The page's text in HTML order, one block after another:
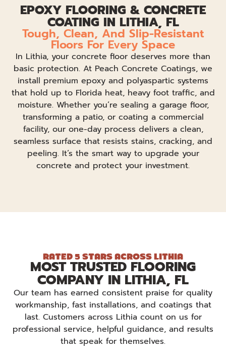
EPOXY FLOORING & CONCRETE
COATING IN LITHIA, FL
Tough, Clean, And Slip-Resistant
Floors For Every Space
In Lithia, your concrete floor deserves more than
basic protection. At Peach Concrete Coatings, we
install premium epoxy and polyaspartic systems
that hold up to Florida heat, heavy foot traffic, and
moisture. Whether you’re sealing a garage floor,
transforming a patio, or coating a commercial
facility, our one-day process delivers a clean,
seamless surface that resists stains, cracking, and
peeling. It’s the smart way to upgrade your
concrete and protect your investment.
RATED 5 STARS ACROSS LITHIA
MOST TRUSTED FLOORING
COMPANY IN LITHIA, FL
Our team has earned consistent praise for quality
workmanship, fast installations, and coatings that
last. Customers across Lithia count on us for
professional service, helpful guidance, and results
that speak for themselves.